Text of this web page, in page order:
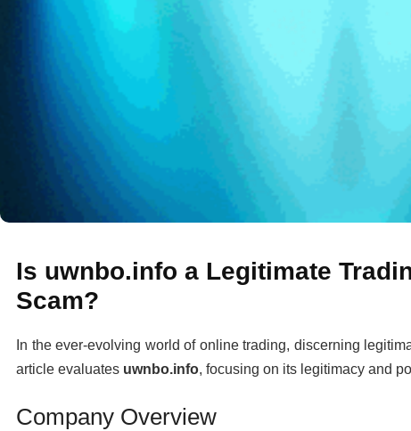
Is uwnbo.info a Legitimate
Scam?
In the ever-evolving world of online trading, discerning
article evaluates uwnbo.info, focusing on its legitimacy and
Company Overview